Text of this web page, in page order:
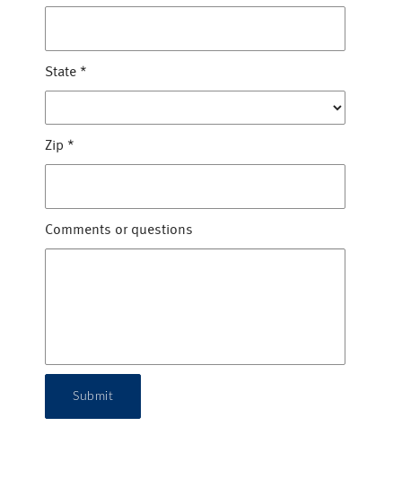
State *
Zip *
Comments or questions
Submit